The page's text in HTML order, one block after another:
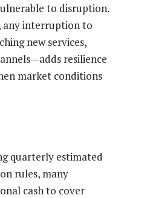
to disruption.
any interruption to
new services,
resilience
market conditions
quarterly estimated
rules, many
cash to cover